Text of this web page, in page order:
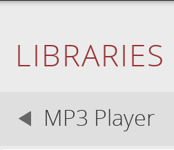
LIBRARIES
MP3 Player